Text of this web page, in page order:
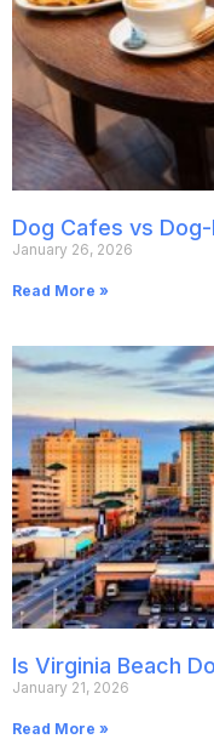
Dog Cafes vs
January 26, 2026
Read More »
Is Virginia Beach
January 21, 2026
Read More »